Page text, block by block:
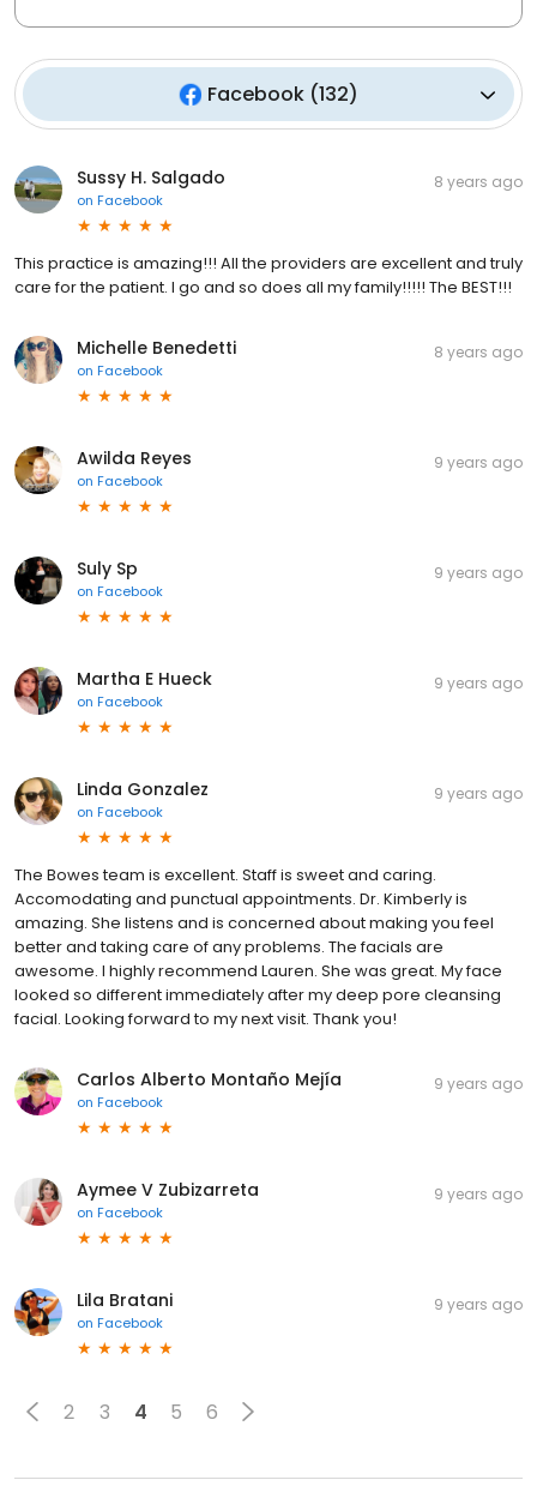
Facebook (132)
Sussy H. Salgado
on Facebook
8 years ago
This practice is amazing!!! All the providers are excellent and truly
care for the patient. I go and so does all my family!!!!! The BEST!!!
Michelle Benedetti
on Facebook
8 years ago
Awilda Reyes
on Facebook
9 years ago
Suly Sp
on Facebook
9 years ago
Martha E Hueck
on Facebook
9 years ago
Linda Gonzalez
on Facebook
9 years ago
The Bowes team is excellent. Staff is sweet and caring.
Accomodating and punctual appointments. Dr. Kimberly is
amazing. She listens and is concerned about making you feel
better and taking care of any problems. The facials are
awesome. I highly recommend Lauren. She was great. My face
looked so different immediately after my deep pore cleansing
facial. Looking forward to my next visit. Thank you!
Carlos Alberto Montaño Mejía
on Facebook
9 years ago
Aymee V Zubizarreta
on Facebook
9 years ago
Lila Bratani
on Facebook
9 years ago
2 3 4 5 6